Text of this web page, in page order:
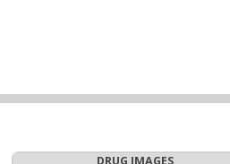
DRUG IMAGES